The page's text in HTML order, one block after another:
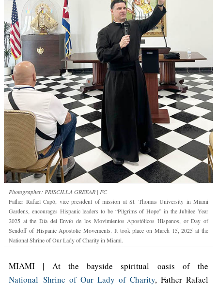
Photographer: PRISCILLA GREEAR | FC
Father Rafael Capó, vice president of mission at St. Thomas University in Miami
Gardens, encourages Hispanic leaders to be “Pilgrims of Hope” in the Jubilee Year
2025 at the Día del Envío de los Movimientos Apostólicos Hispanos, or Day of
Sendoff of Hispanic Apostolic Movements. It took place on March 15, 2025 at the
National Shrine of Our Lady of Charity in Miami.
MIAMI | At the bayside spiritual oasis of the
National Shrine of Our Lady of Charity, Father Rafael